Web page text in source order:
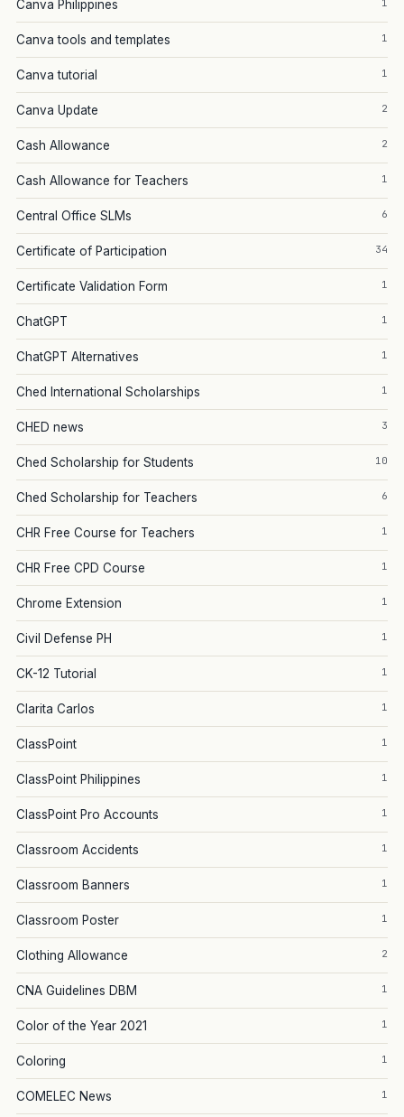
Canva Philippines 1
Canva tools and templates 1
Canva tutorial 1
Canva Update 2
Cash Allowance 2
Cash Allowance for Teachers 1
Central Office SLMs 6
Certificate of Participation 34
Certificate Validation Form 1
ChatGPT 1
ChatGPT Alternatives 1
Ched International Scholarships 1
CHED news 3
Ched Scholarship for Students 10
Ched Scholarship for Teachers 6
CHR Free Course for Teachers 1
CHR Free CPD Course 1
Chrome Extension 1
Civil Defense PH 1
CK-12 Tutorial 1
Clarita Carlos 1
ClassPoint 1
ClassPoint Philippines 1
ClassPoint Pro Accounts 1
Classroom Accidents 1
Classroom Banners 1
Classroom Poster 1
Clothing Allowance 2
CNA Guidelines DBM 1
Color of the Year 2021 1
Coloring 1
COMELEC News 1